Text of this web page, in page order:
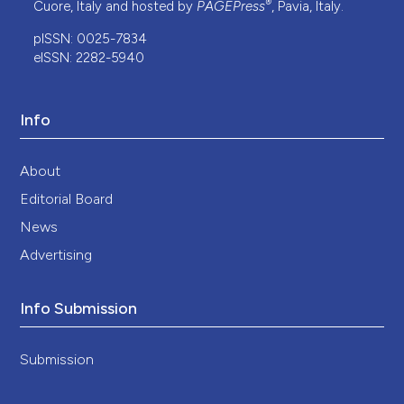
Cuore, Italy and hosted by PAGEPress®, Pavia, Italy.
pISSN: 0025-7834
eISSN: 2282-5940
Info
About
Editorial Board
News
Advertising
Info Submission
Submission